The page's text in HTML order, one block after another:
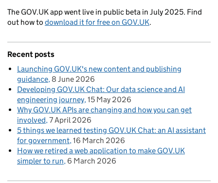
The GOV.UK app went live in public beta in July 2025. Find
out how to download it for free on GOV.UK.
Recent posts
Launching GOV.UK's new content and publishing
guidance 8 June 2026
Developing GOV.UK Chat: Our data science and AI
engineering journey 15 May 2026
Why GOV.UK APIs are changing and how you can get
involved 7 April 2026
5 things we learned testing GOV.UK Chat: an AI assistant
for government 16 March 2026
How we retired a web application to make GOV.UK
simpler to run 6 March 2026